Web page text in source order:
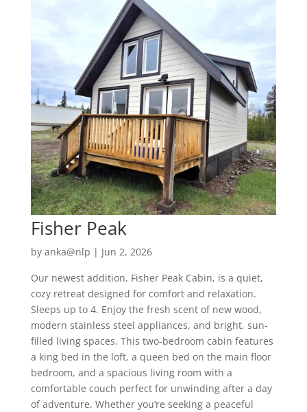
Fisher Peak
by anka@nlp | Jun 2, 2026
Our newest addition, Fisher Peak Cabin, is a quiet,
cozy retreat designed for comfort and relaxation.
Sleeps up to 4. Enjoy the fresh scent of new wood,
modern stainless steel appliances, and bright, sun-
filled living spaces. This two-bedroom cabin features
a king bed in the loft, a queen bed on the main floor
bedroom, and a spacious living room with a
comfortable couch perfect for unwinding after a day
of adventure. Whether you’re seeking a peaceful